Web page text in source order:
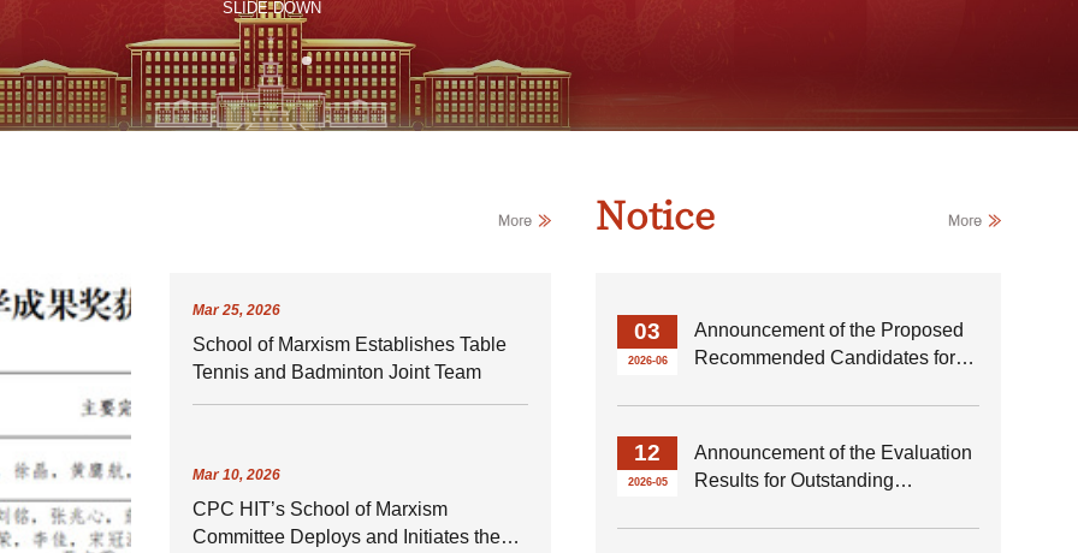
Mar 25, 2026
School of Marxism Establishes Table
Tennis and Badminton Joint Team
Mar 10, 2026
CPC HIT’s School of Marxism
Committee Deploys and Initiates the
Notice
03
2026-06
Announcement of the Proposed
Recommended Candidates for
Thesis of the School of Marxism
for 2026
12
2026-05
Announcement of the Evaluation
Results for Outstanding
from the School of Marxism